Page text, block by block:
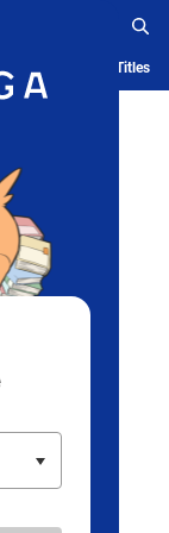
Serialized Titles